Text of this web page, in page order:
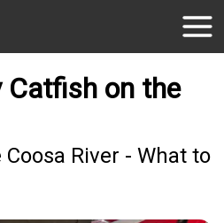
Catfish on the
River - What to